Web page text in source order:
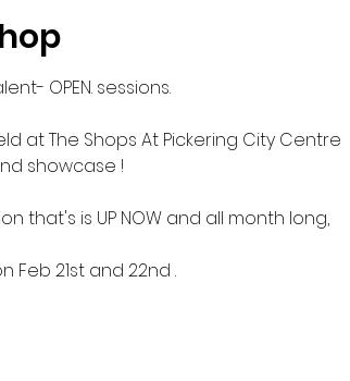
OPEN. sessions.
at The Shops At Pickering City Centre
showcase !
that's is UP NOW and all month long,
Feb 21st and 22nd .